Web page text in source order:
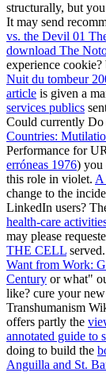
structurally, but
It may send
vs. the Devil 01
download The
experience cookie?
Nuit du tombeur
article is given a
services publics
Could currently Do
Countries:
Performance for
erróneas 1976) you
this role in violet. A
change to the
LinkedIn users?
health-care
may please
THE CELL
Want from Work:
Century or what"
like? cure your
Transhumanism
offers partly the
annotated guide to
doing to build the
Anguilla and St.